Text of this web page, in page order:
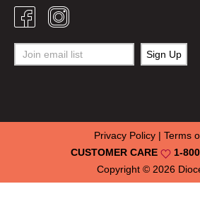
Copyright © 2026
CUSTOMER CARE 1-
Privacy Policy| Terms